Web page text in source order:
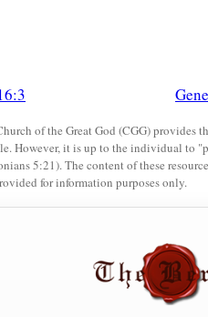
six years old when Hagar
of the Great God (CGG) provides
However, it is up to the individual to
5:21). The content of these
for information purposes only.